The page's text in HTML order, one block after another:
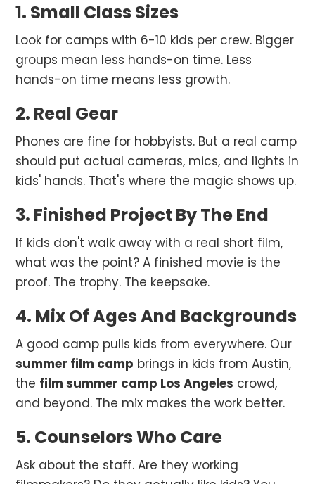
1. Small Class Sizes
Look for camps with 6-10 kids per crew. Bigger
groups mean less hands-on time. Less
hands-on time means less growth.
2. Real Gear
Phones are fine for hobbyists. But a real camp
should put actual cameras, mics, and lights in
kids' hands. That's where the magic shows up.
3. Finished Project By The End
If kids don't walk away with a real short film,
what was the point? A finished movie is the
proof. The trophy. The keepsake.
4. Mix Of Ages And Backgrounds
A good camp pulls kids from everywhere. Our
summer film camp brings in kids from Austin,
the film summer camp Los Angeles crowd,
and beyond. The mix makes the work better.
5. Counselors Who Care
Ask about the staff. Are they working